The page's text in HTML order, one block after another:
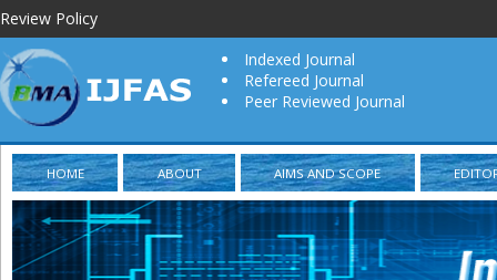
Review Policy
Indexed Journal
Refereed Journal
Peer Reviewed Journal
HOME ABOUT AIMS AND SCOPE